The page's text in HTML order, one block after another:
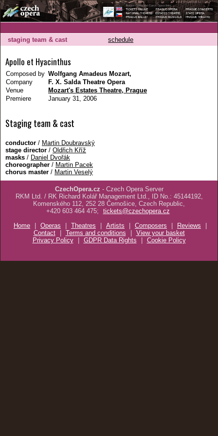
staging team & cast schedule
Apollo et Hyacinthus
Composed by Wolfgang Amadeus Mozart,
Company
F. X. Salda Theatre Opera
Venue
Mozart's Estates Theatre, Prague
Premiere
January 31, 2006
Staging team & cast
conductor / Martin Doubravský
stage director / Oldřich Kříž
masks / Daniel Dvořák
choreographer / Martin Pacek
chorus master / Martin Veselý
CzechOpera.cz - Czech Opera Server
RKM Ltd. / RK Richard Kolář Management Ltd., ID No.: 45144192,
Komenského 112, 252 28 Černošice, Czech Republic,
+420 603 464 475;
tickets@czechopera.cz
Home
| Operas | Theatres | Artists | Composers | Reviews
|
Contact
| Terms and conditions | View your basket
Privacy Policy
| GDPR Data Rights | Cookie Policy